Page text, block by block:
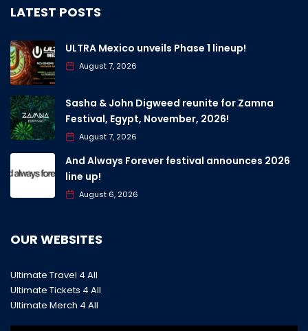
LATEST POSTS
ULTRA Mexico unveils Phase 1 lineup!
August 7, 2026
Sasha & John Digweed reunite for Zamna
Festival, Egypt, November, 2026!
August 7, 2026
And Always Forever festival announces 2026
line up!
August 6, 2026
OUR WEBSITES
Ultimate Travel 4 All
Ultimate Tickets 4 All
Ultimate Merch 4 All